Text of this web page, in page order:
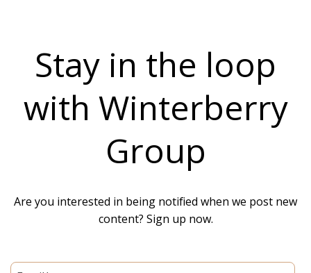
Stay in the loop
with Winterberry
Group
Are you interested in being notified when we post new
content? Sign up now.